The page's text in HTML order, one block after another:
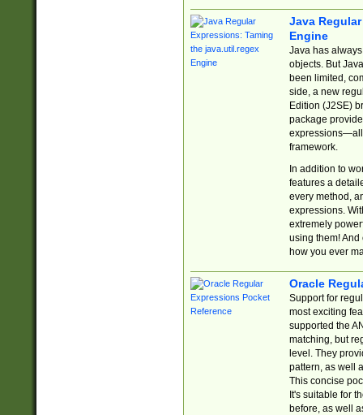
Java
Engine
Java has
objects. But
been limited,
side, a new
Edition (J2SE)
package
expressions—all
framework.
In addition to
features a
every method,
expressions.
extremely
using them! And
how you ever
Oracle
Support for
most exciting
supported the
matching, but
level. They
pattern, as well
This concise
It's suitable for
before, as well